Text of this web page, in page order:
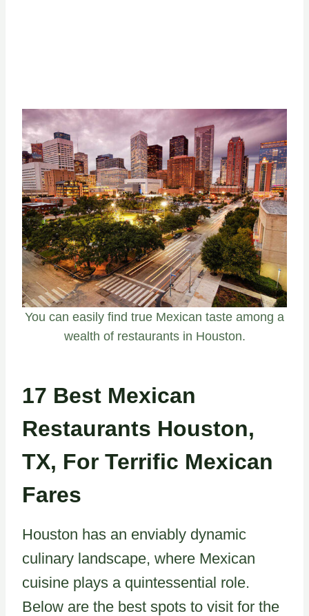
You can easily find true Mexican taste among a
wealth of restaurants in Houston.
17 Best Mexican
Restaurants Houston,
TX, For Terrific Mexican
Fares
Houston has an enviably dynamic
culinary landscape, where Mexican
cuisine plays a quintessential role.
Below are the best spots to visit for the